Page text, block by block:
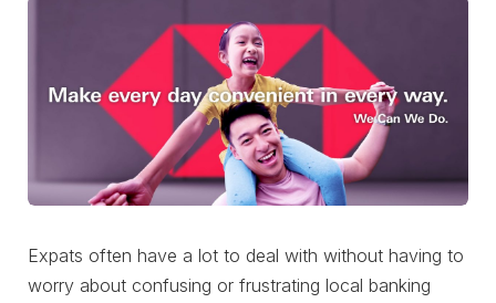
Expats often have a lot to deal with without having to
worry about confusing or frustrating local banking